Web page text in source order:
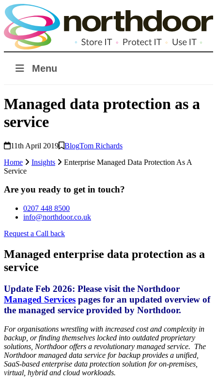
Menu
Managed data protection as a
service
11th April 2019 BlogTom Richards
Home
Insights
Enterprise Managed Data Protection As A
Service
Are you ready to get in touch?
0207 448 8500
info@northdoor.co.uk
Request a Call back
Managed enterprise data protection as a
service
Update Feb 2026: Please visit the Northdoor
Managed Services pages for an updated overview of
the managed service provided by Northdoor.
For organisations wrestling with increased cost and complexity in
backup, or finding themselves locked into outdated proprietary
solutions, Northdoor offers a revolutionary managed service. The
Northdoor managed data service for backup provides a unified,
SaaS-based enterprise data protection solution for on-premises,
virtual, hybrid and cloud workloads.